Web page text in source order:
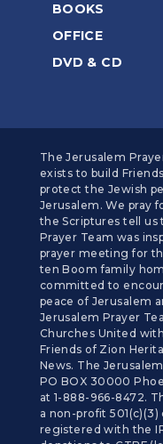
BOOKS
OFFICE
DVD & CD
The Jerusalem
exists to build
protect the Jewish
Jerusalem. We pray
the Scriptures tell us
Prayer Team was
prayer meeting for
ten Boom family
committed to
peace of Jerusalem
Jerusalem Prayer
Churches United
Friends of Zion
News. The
PO BOX 30000
at 1-888-966-8472.
a non-profit
registered with the